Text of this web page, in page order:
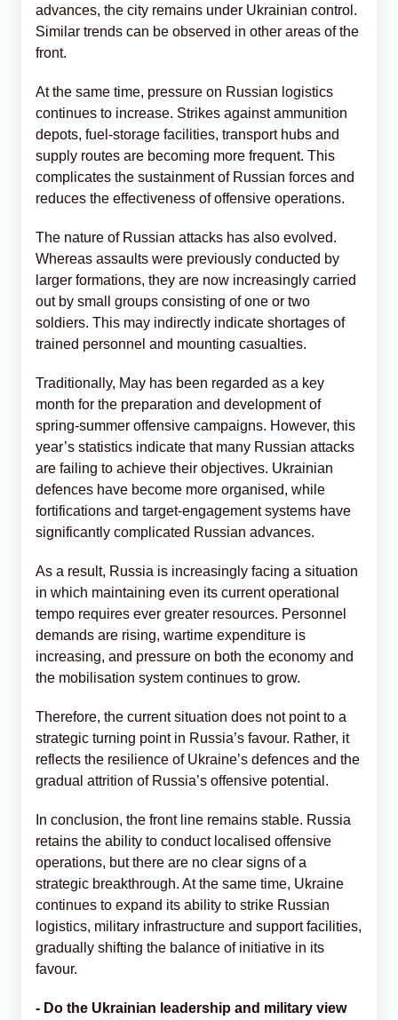
advances, the city remains under Ukrainian control.
Similar trends can be observed in other areas of the
front.
At the same time, pressure on Russian logistics
continues to increase. Strikes against ammunition
depots, fuel-storage facilities, transport hubs and
supply routes are becoming more frequent. This
complicates the sustainment of Russian forces and
reduces the effectiveness of offensive operations.
The nature of Russian attacks has also evolved.
Whereas assaults were previously conducted by
larger formations, they are now increasingly carried
out by small groups consisting of one or two
soldiers. This may indirectly indicate shortages of
trained personnel and mounting casualties.
Traditionally, May has been regarded as a key
month for the preparation and development of
spring-summer offensive campaigns. However, this
year’s statistics indicate that many Russian attacks
are failing to achieve their objectives. Ukrainian
defences have become more organised, while
fortifications and target-engagement systems have
significantly complicated Russian advances.
As a result, Russia is increasingly facing a situation
in which maintaining even its current operational
tempo requires ever greater resources. Personnel
demands are rising, wartime expenditure is
increasing, and pressure on both the economy and
the mobilisation system continues to grow.
Therefore, the current situation does not point to a
strategic turning point in Russia’s favour. Rather, it
reflects the resilience of Ukraine’s defences and the
gradual attrition of Russia’s offensive potential.
In conclusion, the front line remains stable. Russia
retains the ability to conduct localised offensive
operations, but there are no clear signs of a
strategic breakthrough. At the same time, Ukraine
continues to expand its ability to strike Russian
logistics, military infrastructure and support facilities,
gradually shifting the balance of initiative in its
favour.
- Do the Ukrainian leadership and military view